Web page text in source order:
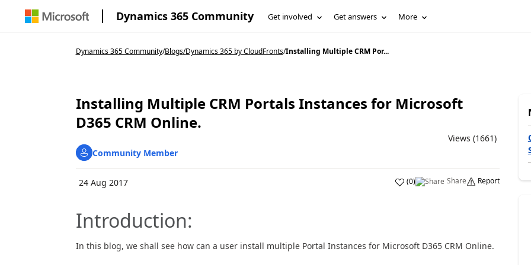
Dynamics 365 Community Get involved Get answers More
Dynamics 365 Community/Blogs/Dynamics 365 by CloudFronts/Installing Multiple CRM Por...
Installing Multiple CRM Portals Instances for Microsoft
D365 CRM Online.
Views (1661)
Community Member
24 Aug 2017 (0) Share Report
Introduction:
In this blog, we shall see how can a user install multiple Portal Instances for Microsoft D365 CRM Online.